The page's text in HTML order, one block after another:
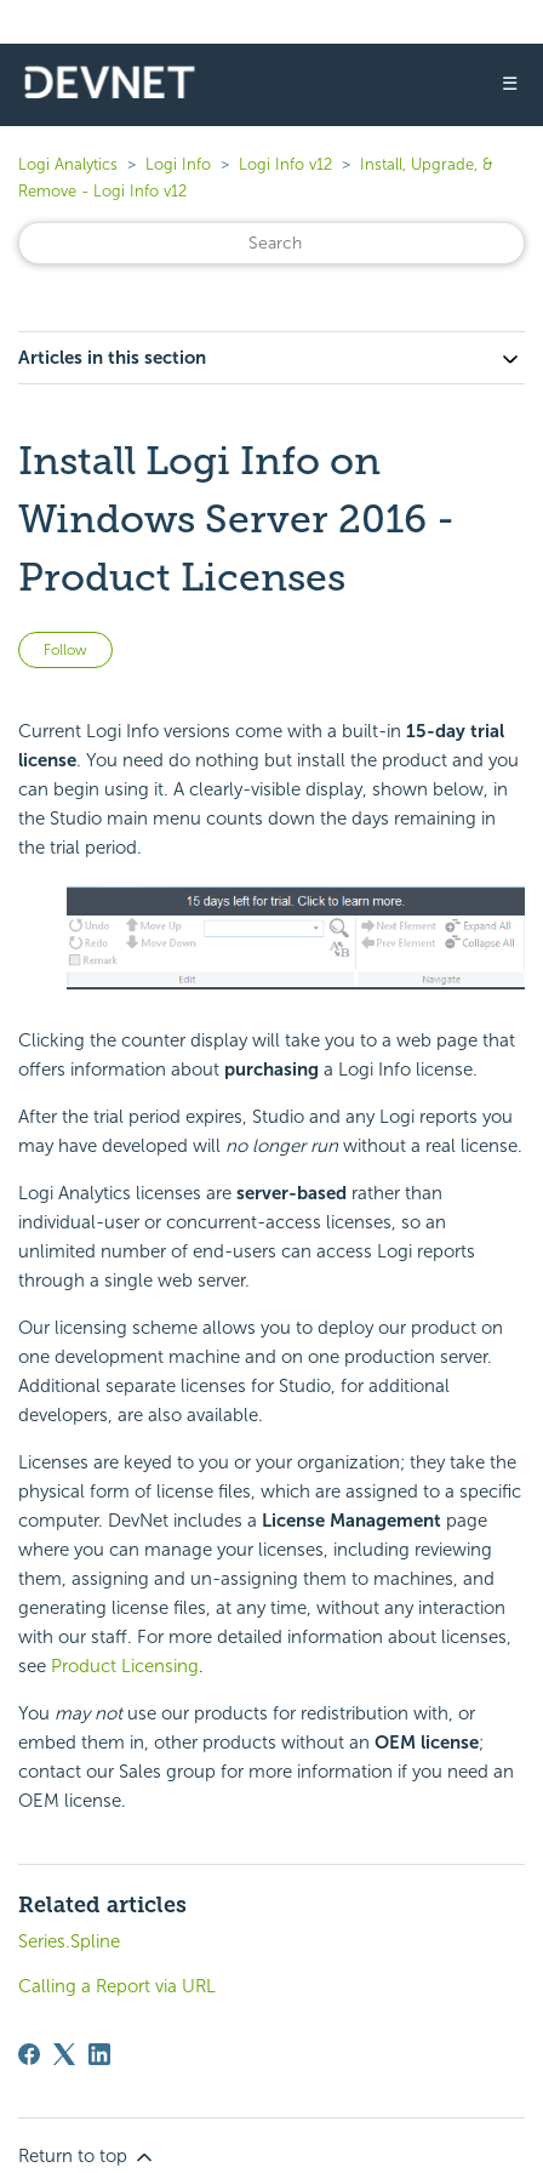
☰
Logi Analytics Logi Info Logi Info v12
Install, Upgrade, &
Remove - Logi Info v12
Articles in this section
Install Logi Info on
Windows Server 2016 -
Product Licenses
Follow
Current Logi Info versions come with a built-in 15-day trial
license. You need do nothing but install the product and you
can begin using it. A clearly-visible display, shown below, in
the Studio main menu counts down the days remaining in
the trial period.
Clicking the counter display will take you to a web page that
offers information about purchasing a Logi Info license.
After the trial period expires, Studio and any Logi reports you
may have developed will no longer run without a real license.
Logi Analytics licenses are server-based rather than
individual-user or concurrent-access licenses, so an
unlimited number of end-users can access Logi reports
through a single web server.
Our licensing scheme allows you to deploy our product on
one development machine and on one production server.
Additional separate licenses for Studio, for additional
developers, are also available.
Licenses are keyed to you or your organization; they take the
physical form of license files, which are assigned to a specific
computer. DevNet includes a License Management page
where you can manage your licenses, including reviewing
them, assigning and un-assigning them to machines, and
generating license files, at any time, without any interaction
with our staff. For more detailed information about licenses,
see Product Licensing.
You may notuse our products for redistribution with, or
embed them in, other products without an OEM license;
contact our Sales group for more information if you need an
OEM license.
Related articles
Series.Spline
Calling a Report via URL
Return to top